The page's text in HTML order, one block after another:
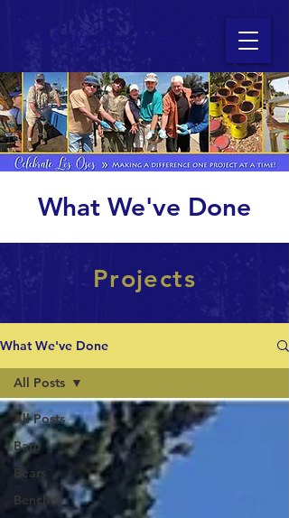
Celebrate Los Osos
What We've Done
Projects
What We've Done
All Posts
Barn
Bears
Benches
All Posts